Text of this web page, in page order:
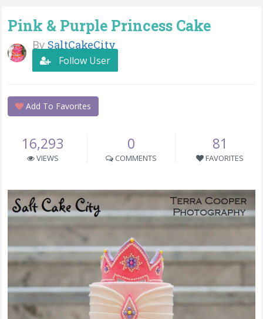
Pink & Purple Princess Cake
By SaltCakeCity
Follow User
Add To Favorites
16,293
VIEWS
0
COMMENTS
81
FAVORITES